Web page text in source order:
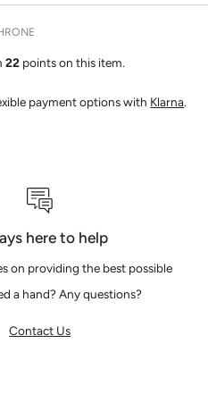
22 points on this item.
payment options with Klarna.
here to help
on providing the best possible
a hand? Any questions?
Contact Us